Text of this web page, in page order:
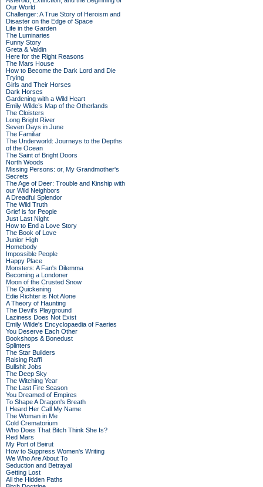
Our World
Challenger: A True Story of Heroism and
Disaster on the Edge of Space
Life in the Garden
The Luminaries
Funny Story
Greta & Valdin
Here for the Right Reasons
The Mars House
How to Become the Dark Lord and Die
Trying
Girls and Their Horses
Dark Horses
Gardening with a Wild Heart
Emily Wilde’s Map of the Otherlands
The Cloisters
Long Bright River
Seven Days in June
The Familiar
The Underworld: Journeys to the Depths
of the Ocean
The Saint of Bright Doors
North Woods
Missing Persons: or, My Grandmother's
Secrets
The Age of Deer: Trouble and Kinship with
our Wild Neighbors
A Dreadful Splendor
The Wild Truth
Grief is for People
Just Last Night
How to End a Love Story
The Book of Love
Junior High
Homebody
Impossible People
Happy Place
Monsters: A Fan's Dilemma
Becoming a Londoner
Moon of the Crusted Snow
The Quickening
Edie Richter is Not Alone
A Theory of Haunting
The Devil's Playground
Laziness Does Not Exist
Emily Wilde's Encyclopaedia of Faeries
You Deserve Each Other
Bookshops & Bonedust
Splinters
The Star Builders
Raising Raffi
Bullshit Jobs
The Deep Sky
The Witching Year
The Last Fire Season
You Dreamed of Empires
To Shape A Dragon's Breath
I Heard Her Call My Name
The Woman in Me
Cold Crematorium
Who Does That Bitch Think She Is?
Red Mars
My Port of Beirut
How to Suppress Women's Writing
We Who Are About To
Seduction and Betrayal
Getting Lost
All the Hidden Paths